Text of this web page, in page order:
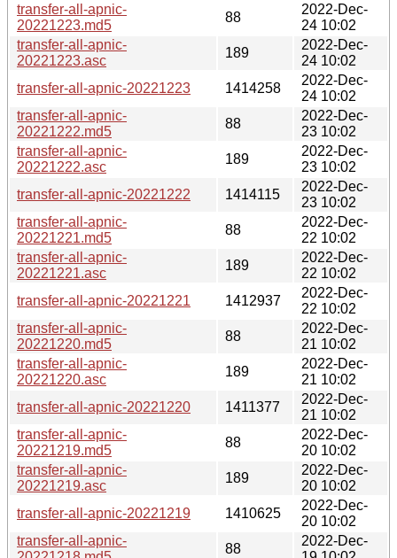
transfer-all-apnic-
20221223.md5
88
2022-Dec-
24 10:02
transfer-all-apnic-
20221223.asc
189
2022-Dec-
24 10:02
transfer-all-apnic-20221223
1414258
2022-Dec-
24 10:02
transfer-all-apnic-
20221222.md5
88
2022-Dec-
23 10:02
transfer-all-apnic-
20221222.asc
189
2022-Dec-
23 10:02
transfer-all-apnic-20221222
1414115
2022-Dec-
23 10:02
transfer-all-apnic-
20221221.md5
88
2022-Dec-
22 10:02
transfer-all-apnic-
20221221.asc
189
2022-Dec-
22 10:02
transfer-all-apnic-20221221
1412937
2022-Dec-
22 10:02
transfer-all-apnic-
20221220.md5
88
2022-Dec-
21 10:02
transfer-all-apnic-
20221220.asc
189
2022-Dec-
21 10:02
transfer-all-apnic-20221220
1411377
2022-Dec-
21 10:02
transfer-all-apnic-
20221219.md5
88
2022-Dec-
20 10:02
transfer-all-apnic-
20221219.asc
189
2022-Dec-
20 10:02
transfer-all-apnic-20221219
1410625
2022-Dec-
20 10:02
transfer-all-apnic-
88
2022-Dec-